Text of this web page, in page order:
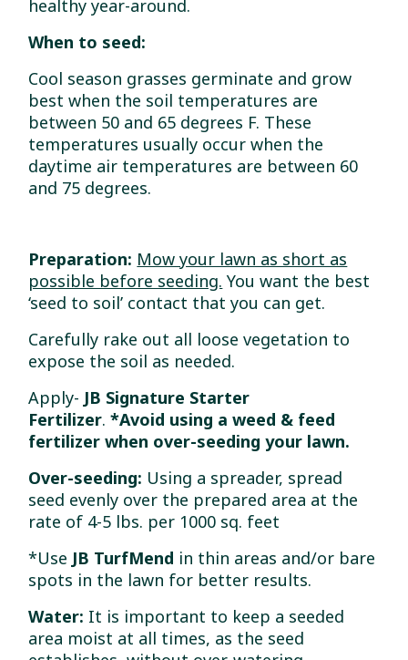
healthy year-around.
When to seed:
Cool season grasses germinate and grow
best when the soil temperatures are
between 50 and 65 degrees F. These
temperatures usually occur when the
daytime air temperatures are between 60
and 75 degrees.
Preparation: Mow your lawn as short as
possible before seeding. You want the best
‘seed to soil’ contact that you can get.
Carefully rake out all loose vegetation to
expose the soil as needed.
Apply- JB Signature Starter
Fertilizer.*Avoid using a weed & feed
fertilizer when over-seeding your lawn.
Over-seeding: Using a spreader, spread
seed evenly over the prepared area at the
rate of 4-5 lbs. per 1000 sq. feet
*Use JB TurfMend in thin areas and/or bare
spots in the lawn for better results.
Water: It is important to keep a seeded
area moist at all times, as the seed